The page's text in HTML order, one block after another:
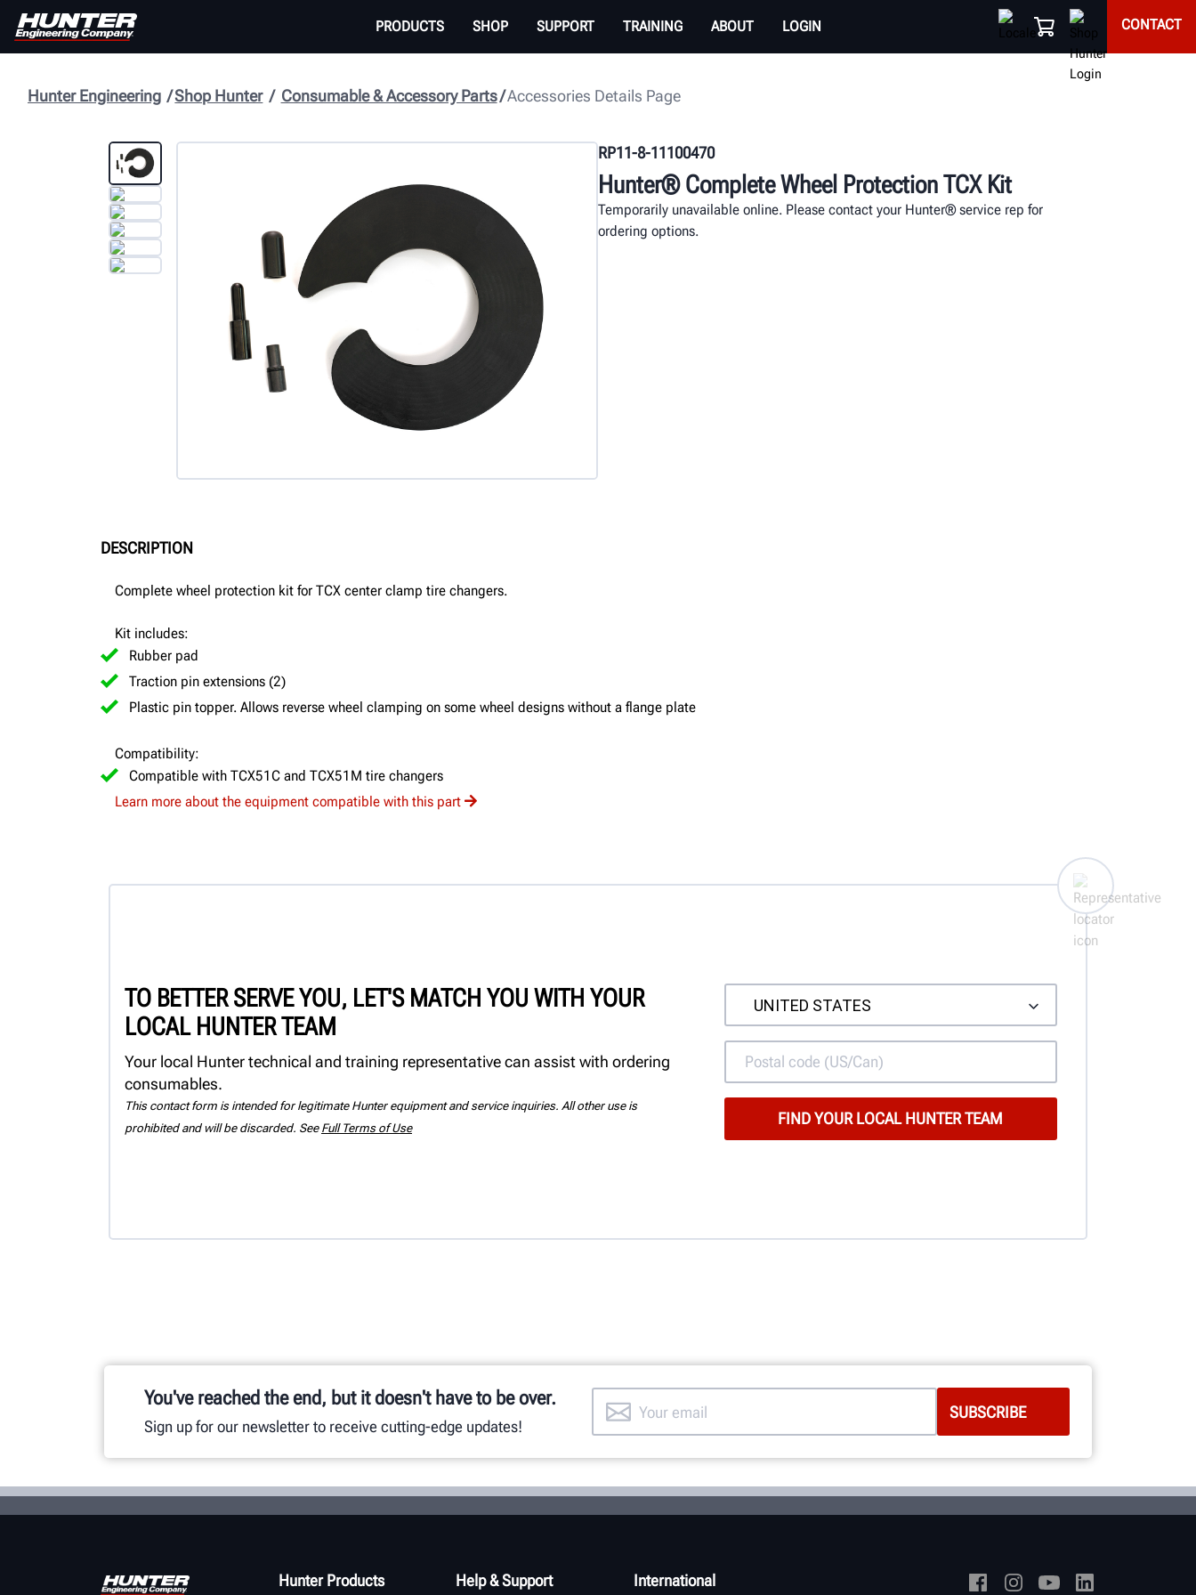
PRODUCTS SHOP SUPPORT TRAINING ABOUT LOGIN CONTACT
Accessories Details Page
Consumable & Accessory Parts
Shop Hunter
Hunter Engineering
RP11-8-11100470
Hunter® Complete Wheel Protection TCX Kit
Temporarily unavailable online. Please contact your Hunter® service rep for
ordering options.
DESCRIPTION
Complete wheel protection kit for TCX center clamp tire changers.
Kit includes:
Rubber pad
Traction pin extensions (2)
Plastic pin topper. Allows reverse wheel clamping on some wheel designs without a flange plate
Compatibility:
Compatible with TCX51C and TCX51M tire changers
Learn more about the equipment compatible with this part
TO BETTER SERVE YOU, LET'S MATCH YOU WITH YOUR
LOCAL HUNTER TEAM
Your local Hunter technical and training representative can assist with ordering
consumables.
This contact form is intended for legitimate Hunter equipment and service inquiries. All other use is
prohibited and will be discarded. See Full Terms of Use
You've reached the end, but it doesn't have to be over.
Sign up for our newsletter to receive cutting-edge updates!
Hunter Products Help & Support International